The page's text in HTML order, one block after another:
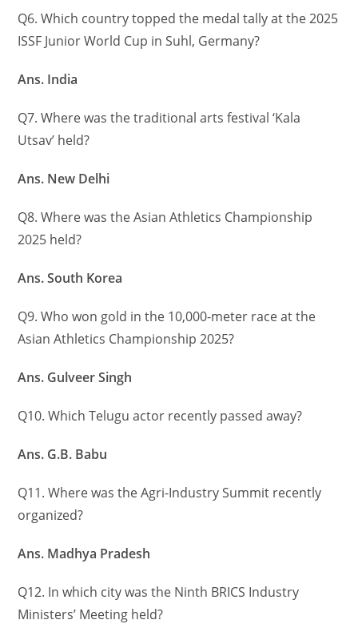
Q6. Which country topped the medal tally at the 2025
ISSF Junior World Cup in Suhl, Germany?
Ans. India
Q7. Where was the traditional arts festival ‘Kala
Utsav’ held?
Ans. New Delhi
Q8. Where was the Asian Athletics Championship
2025 held?
Ans. South Korea
Q9. Who won gold in the 10,000-meter race at the
Asian Athletics Championship 2025?
Ans. Gulveer Singh
Q10. Which Telugu actor recently passed away?
Ans. G.B. Babu
Q11. Where was the Agri-Industry Summit recently
organized?
Ans. Madhya Pradesh
Q12. In which city was the Ninth BRICS Industry
Ministers’ Meeting held?